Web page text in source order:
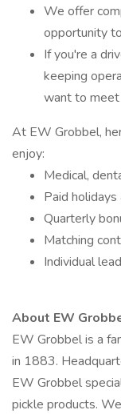
We offer
opportunity
If you're a
keeping
want to meet
At EW Grobbel,
enjoy:
Medical,
Paid
Quarterly
Matching
Individual
About EW
EW Grobbel is a
in 1883.
EW Grobbel
pickle products.